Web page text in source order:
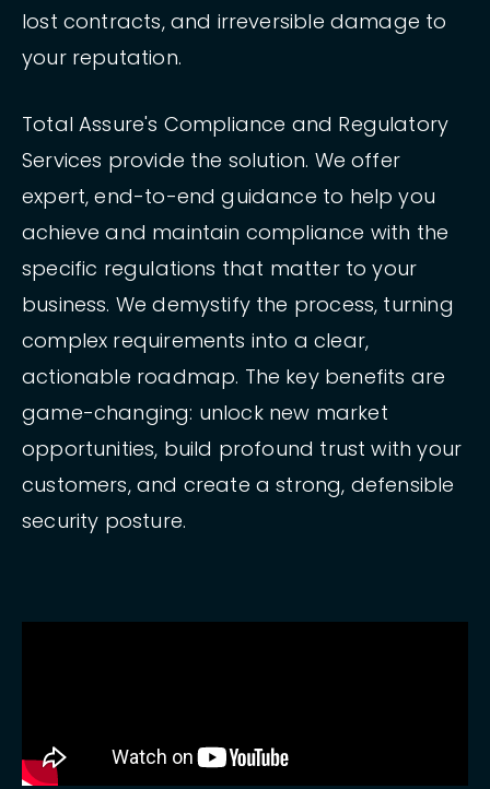
lost contracts, and irreversible damage to
your reputation.
Total Assure's Compliance and Regulatory
Services provide the solution. We offer
expert, end-to-end guidance to help you
achieve and maintain compliance with the
specific regulations that matter to your
business. We demystify the process, turning
complex requirements into a clear,
actionable roadmap. The key benefits are
game-changing: unlock new market
opportunities, build profound trust with your
customers, and create a strong, defensible
security posture.